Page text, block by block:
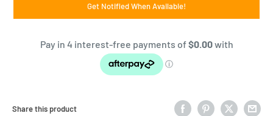
Get Notified When Available!
Share this product